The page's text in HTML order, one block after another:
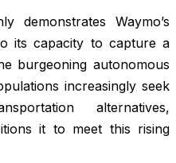
demonstrates Waymo’s
its capacity to capture a
burgeoning autonomous
increasingly seek
alternatives,
it to meet this rising